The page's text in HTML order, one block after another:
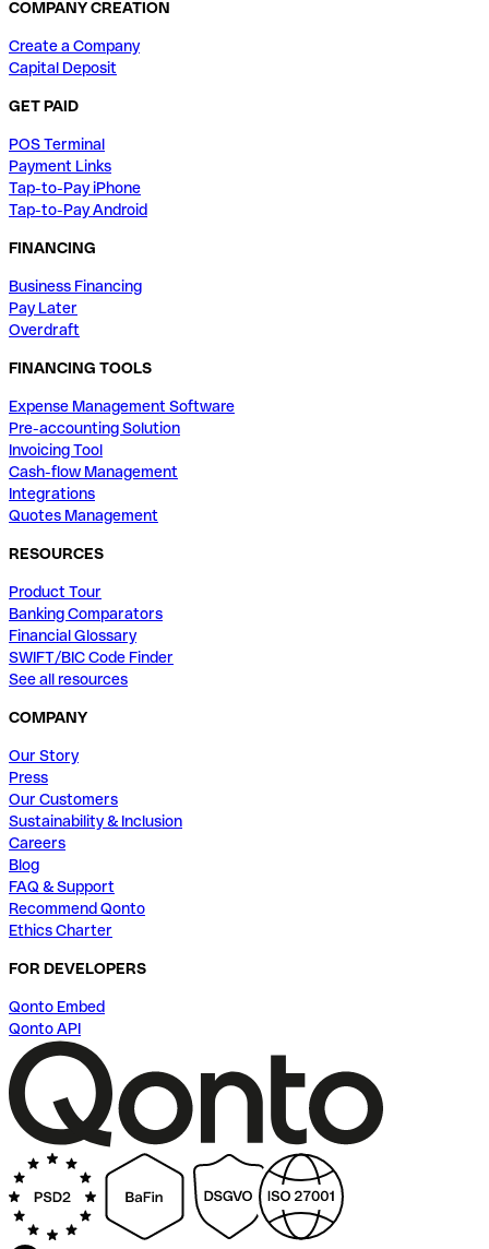
COMPANY CREATION
Create a Company
Capital Deposit
GET PAID
POS Terminal
Payment Links
Tap-to-Pay iPhone
Tap-to-Pay Android
FINANCING
Business Financing
Pay Later
Overdraft
FINANCING TOOLS
Expense Management Software
Pre-accounting Solution
Invoicing Tool
Cash-flow Management
Integrations
Quotes Management
RESOURCES
Product Tour
Banking Comparators
Financial Glossary
SWIFT/BIC Code Finder
See all resources
COMPANY
Our Story
Press
Our Customers
Sustainability & Inclusion
Careers
Blog
FAQ & Support
Recommend Qonto
Ethics Charter
FOR DEVELOPERS
Qonto Embed
Qonto API